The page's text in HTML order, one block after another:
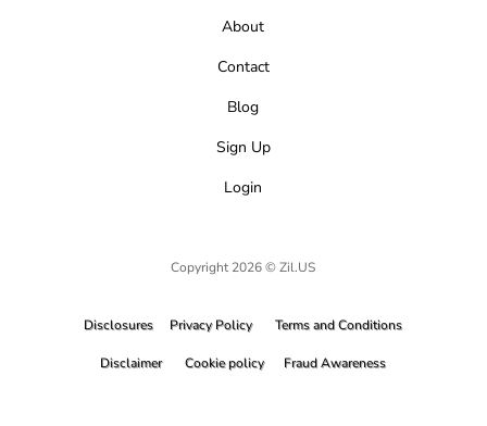
About
Contact
Blog
Sign Up
Login
Copyright 2026 © Zil.US
Disclosures Privacy Policy Terms and Conditions
Disclaimer Cookie policy Fraud Awareness